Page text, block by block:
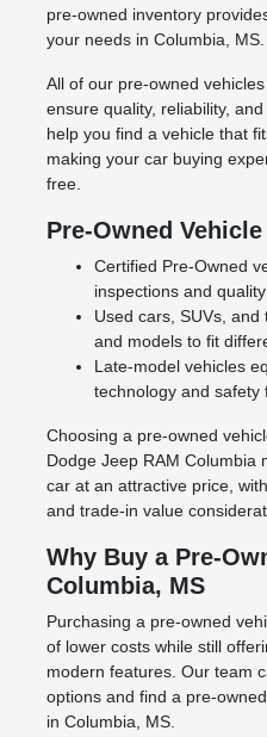
pre-owned inventory
your needs in Columbia, MS.
All of our pre-owned
ensure quality, reliability,
help you find a vehicle that
making your car buying
free.
Pre-Owned
Certified Pre-Owned
inspections and
Used cars, SUVs,
and models to fit
Late-model vehicles
technology and safety
Choosing a pre-owned
Dodge Jeep RAM Columbia
car at an attractive price,
and trade-in value
Why Buy a Pre-
Columbia, MS
Purchasing a pre-owned
of lower costs while still
modern features. Our team
options and find a pre-
in Columbia, MS.